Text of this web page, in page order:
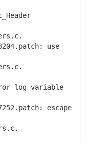
use
log variable
escape